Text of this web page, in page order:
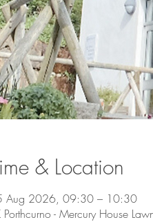
& Location
Aug 2026, 09:30 – 10:30
Porthcurno - Mercury House